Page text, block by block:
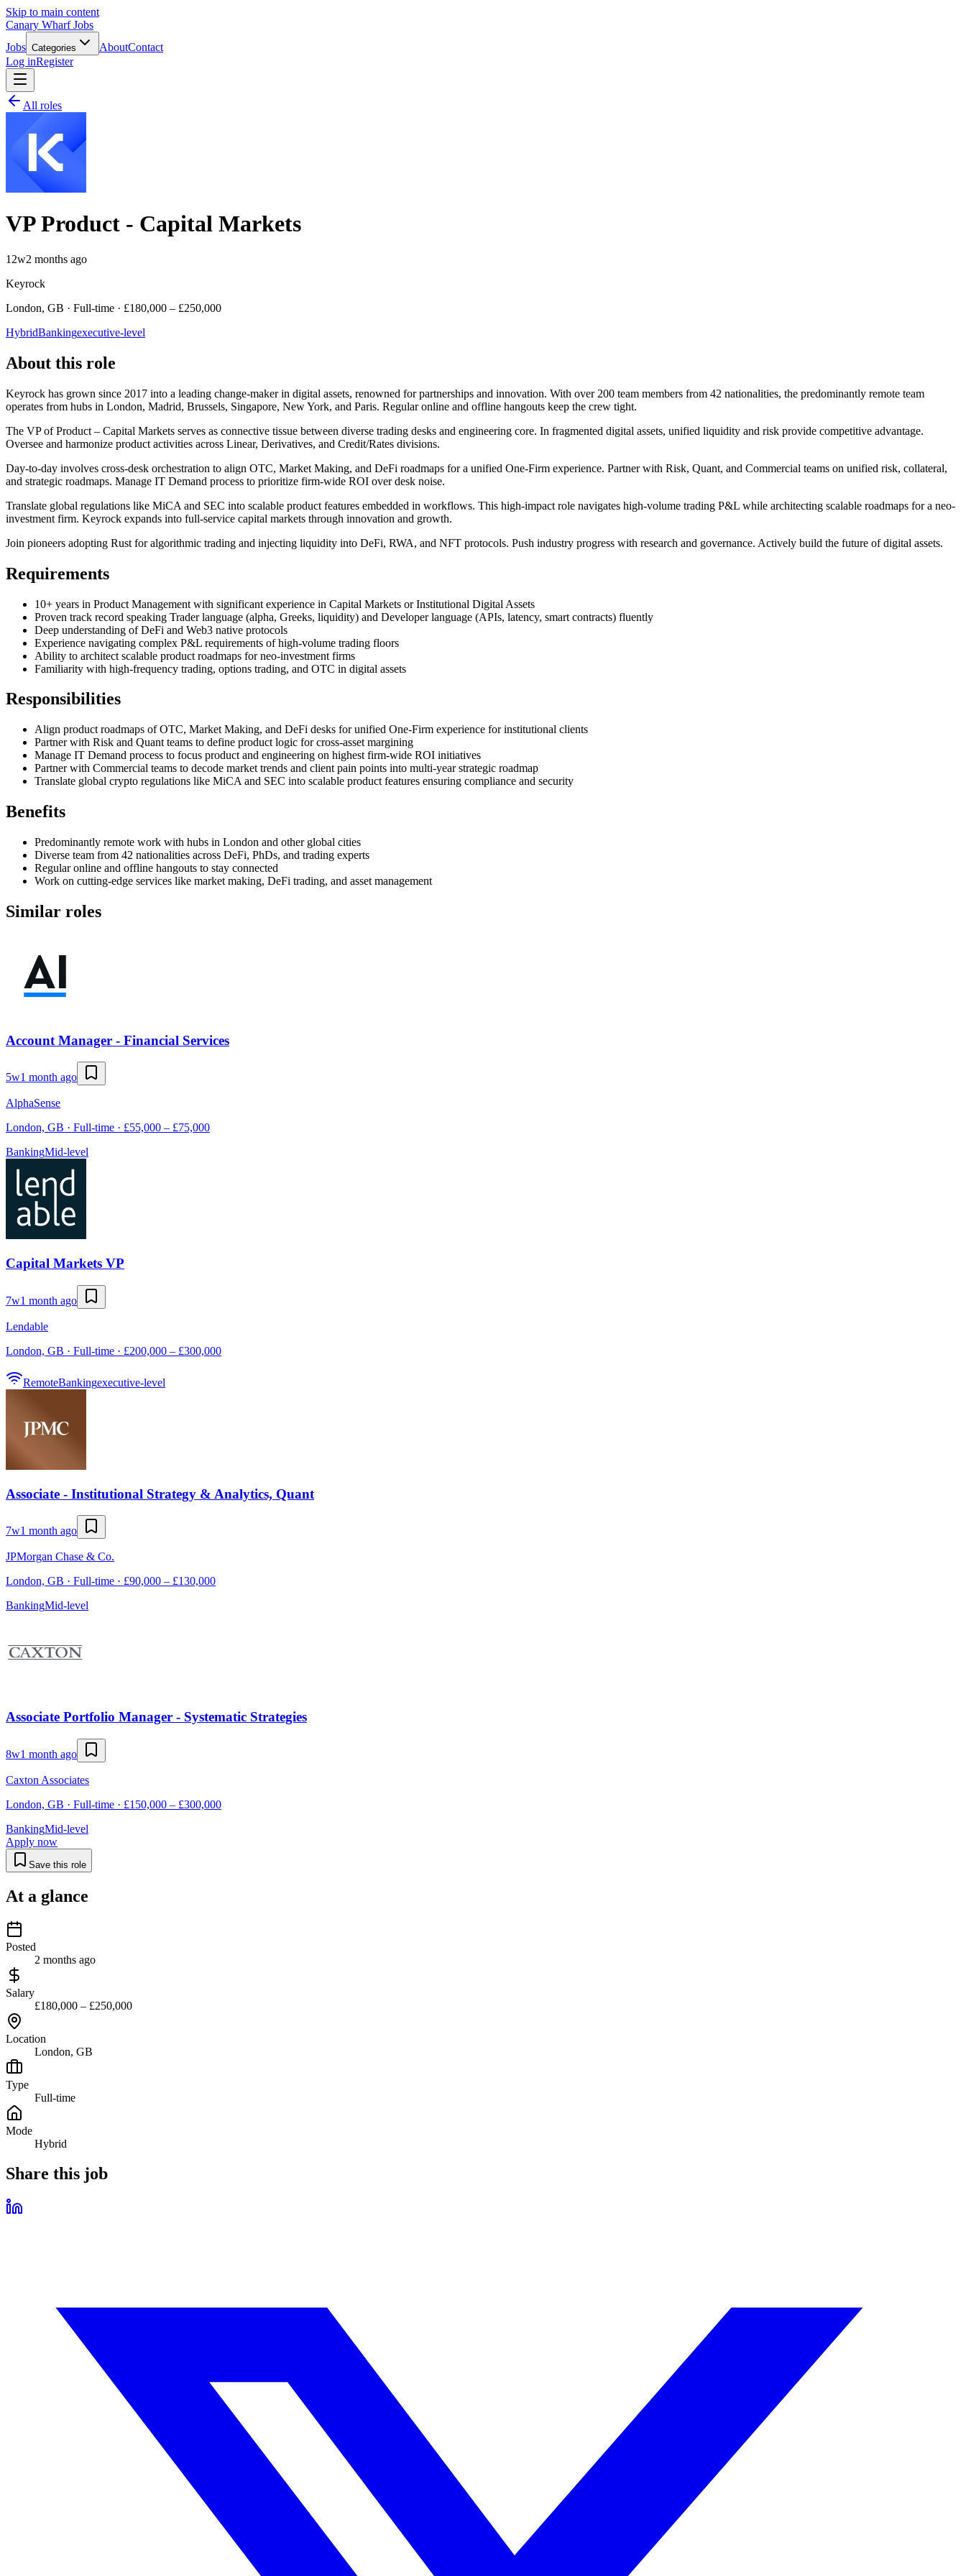
Skip to main content
Canary Wharf Jobs
Jobs Categories AboutContact
Log inRegister
All roles
VP Product - Capital Markets
12w2 months ago
Keyrock
London, GB · Full-time · £180,000 – £250,000
HybridBankingexecutive-level
About this role
Keyrock has grown since 2017 into a leading change-maker in digital assets, renowned for partnerships and innovation. With over 200 team members from 42 nationalities, the predominantly remote team
operates from hubs in London, Madrid, Brussels, Singapore, New York, and Paris. Regular online and offline hangouts keep the crew tight.
The VP of Product – Capital Markets serves as connective tissue between diverse trading desks and engineering core. In fragmented digital assets, unified liquidity and risk provide competitive advantage.
Oversee and harmonize product activities across Linear, Derivatives, and Credit/Rates divisions.
Day-to-day involves cross-desk orchestration to align OTC, Market Making, and DeFi roadmaps for a unified One-Firm experience. Partner with Risk, Quant, and Commercial teams on unified risk, collateral,
and strategic roadmaps. Manage IT Demand process to prioritize firm-wide ROI over desk noise.
Translate global regulations like MiCA and SEC into scalable product features embedded in workflows. This high-impact role navigates high-volume trading P&L while architecting scalable roadmaps for a neo-
investment firm. Keyrock expands into full-service capital markets through innovation and growth.
Join pioneers adopting Rust for algorithmic trading and injecting liquidity into DeFi, RWA, and NFT protocols. Push industry progress with research and governance. Actively build the future of digital assets.
Requirements
10+ years in Product Management with significant experience in Capital Markets or Institutional Digital Assets
Proven track record speaking Trader language (alpha, Greeks, liquidity) and Developer language (APIs, latency, smart contracts) fluently
Deep understanding of DeFi and Web3 native protocols
Experience navigating complex P&L requirements of high-volume trading floors
Ability to architect scalable product roadmaps for neo-investment firms
Familiarity with high-frequency trading, options trading, and OTC in digital assets
Responsibilities
Align product roadmaps of OTC, Market Making, and DeFi desks for unified One-Firm experience for institutional clients
Partner with Risk and Quant teams to define product logic for cross-asset margining
Manage IT Demand process to focus product and engineering on highest firm-wide ROI initiatives
Partner with Commercial teams to decode market trends and client pain points into multi-year strategic roadmap
Translate global crypto regulations like MiCA and SEC into scalable product features ensuring compliance and security
Benefits
Predominantly remote work with hubs in London and other global cities
Diverse team from 42 nationalities across DeFi, PhDs, and trading experts
Regular online and offline hangouts to stay connected
Work on cutting-edge services like market making, DeFi trading, and asset management
Similar roles
Account Manager - Financial Services
5w1 month ago
AlphaSense
London, GB · Full-time · £55,000 – £75,000
BankingMid-level
Capital Markets VP
7w1 month ago
Lendable
London, GB · Full-time · £200,000 – £300,000
RemoteBankingexecutive-level
Associate - Institutional Strategy & Analytics, Quant
7w1 month ago
JPMorgan Chase & Co.
London, GB · Full-time · £90,000 – £130,000
BankingMid-level
Associate Portfolio Manager - Systematic Strategies
8w1 month ago
Caxton Associates
London, GB · Full-time · £150,000 – £300,000
BankingMid-level
Apply now
Save this role
At a glance
Posted
2 months ago
Salary
£180,000 – £250,000
Location
London, GB
Type
Full-time
Mode
Hybrid
Share this job